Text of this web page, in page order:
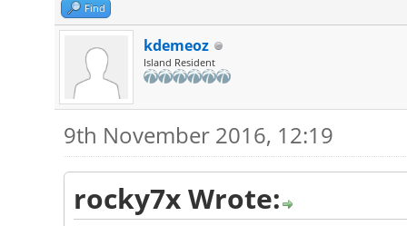
Find
kdemeoz
Island Resident
9th November 2016, 12:19
rocky7x Wrote: